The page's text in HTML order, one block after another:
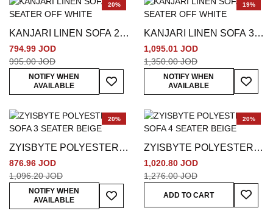
20%
KANJARI LINEN SOFA 2
SEATER OFF WHITE
794.99 JOD
995.00 JOD
NOTIFY WHEN
AVAILABLE
Add To Wish List
19%
KANJARI LINEN SOFA 3
SEATER OFF WHITE
1,095.01 JOD
1,350.00 JOD
NOTIFY WHEN
AVAILABLE
Add
20%
ZYISBYTE POLYESTER
SOFA 3 SEATER BEIGE
876.96 JOD
1,096.20 JOD
NOTIFY WHEN
AVAILABLE
Add To Wish List
20%
ZYISBYTE POLYESTER
SOFA 4 SEATER BEIGE
1,020.80 JOD
1,276.00 JOD
ADD TO CART
Add